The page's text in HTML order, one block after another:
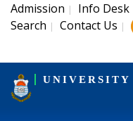
Admission | Info Desk
Search | Contact Us |